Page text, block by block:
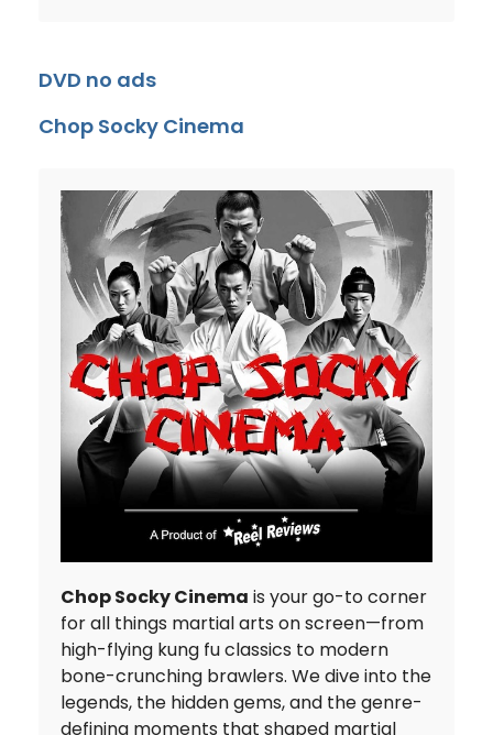
DVD no ads
Chop Socky Cinema
Chop Socky Cinema is your go-to corner
for all things martial arts on screen—from
high-flying kung fu classics to modern
bone-crunching brawlers. We dive into the
legends, the hidden gems, and the genre-
defining moments that shaped martial